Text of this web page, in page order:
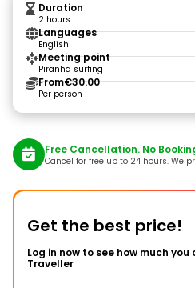
Duration
2 hours
Languages
English
Meeting point
Piranha surfing
From€30.00
Per person
Free Cancellation. No
Cancel for free up to 24 hours. We
Get the best price!
Log in now to see how much
Traveller